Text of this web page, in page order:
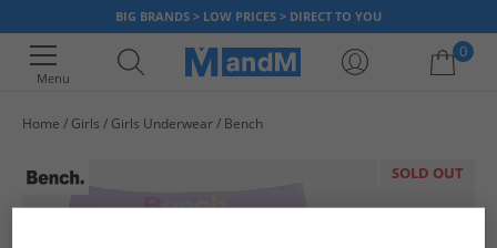
BIG BRANDS > LOW PRICES > DIRECT TO YOU
Menu
0
Home Girls Girls Underwear Bench
SOLD OUT